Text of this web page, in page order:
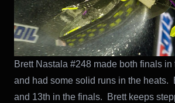
Brett Nastala #248 made both finals
and had some solid runs in the heats.
and 13th in the finals. Brett keeps